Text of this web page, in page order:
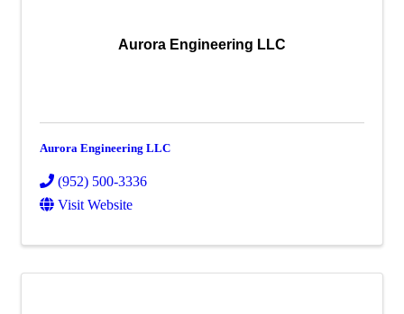
Aurora Engineering LLC
Aurora Engineering LLC
(952) 500-3336
Visit Website